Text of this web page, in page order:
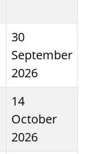
30
September
2026
14
October
2026